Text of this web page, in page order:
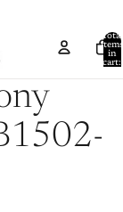
Total
items
in
cart: